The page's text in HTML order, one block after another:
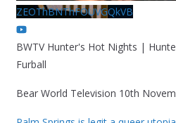
ZEOThBNThFOUVGQkVB
BWTV Hunter's Hot Nights |
Furball
Bear World Television 10th